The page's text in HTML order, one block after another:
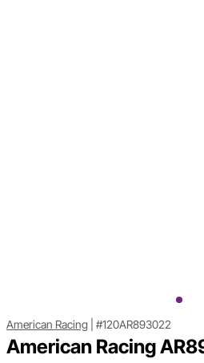
American Racing #120AR893022
American Racing